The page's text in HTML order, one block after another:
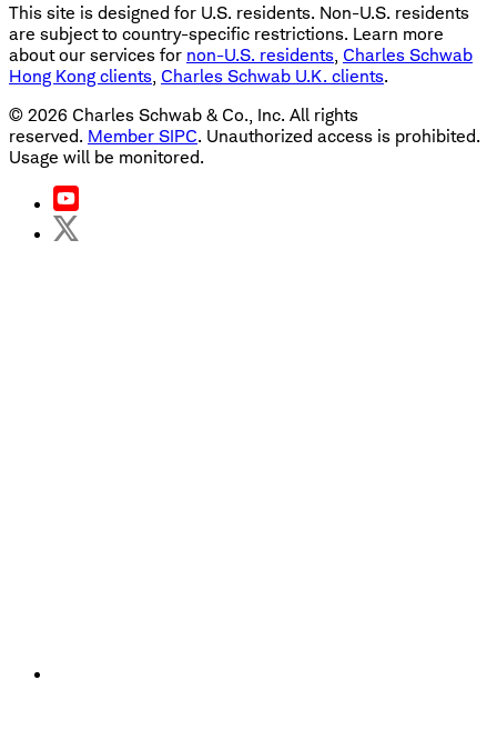
This site is designed for U.S. residents. Non-U.S. residents
are subject to country-specific restrictions. Learn more
about our services for non-U.S. residents, Charles Schwab
Hong Kong clients, Charles Schwab U.K. clients.
© 2026 Charles Schwab & Co., Inc. All rights
reserved. Member SIPC. Unauthorized access is prohibited.
Usage will be monitored.